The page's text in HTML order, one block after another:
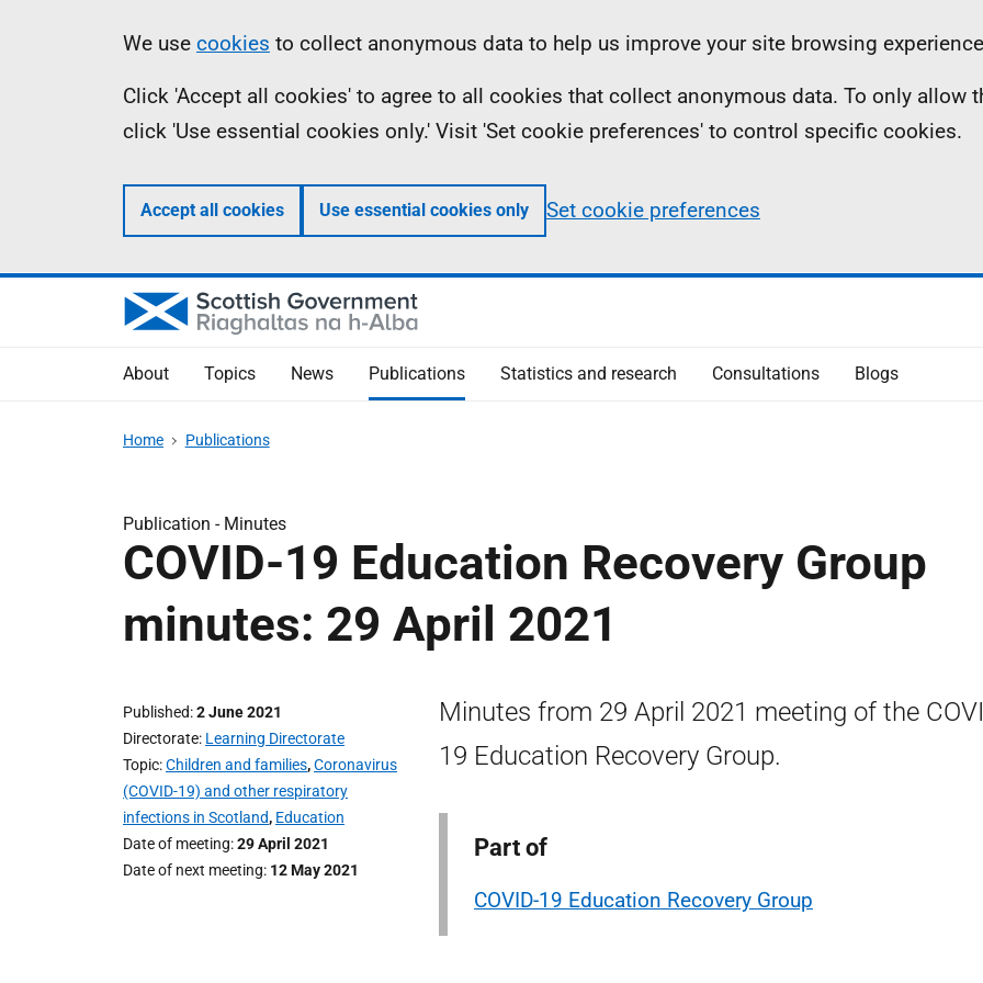
Information
We use cookies to collect anonymous data to help us improve your site browsing
Click 'Accept all cookies' to agree to all cookies that collect anonymous data. To only allow
click 'Use essential cookies only.' Visit 'Set cookie preferences' to control specific cookies.
Accept all cookies Use essential cookies only Set cookie preferences
About Topics News Publications Statistics and research Consultations Blogs
Home Publications
Publication - Minutes
COVID-19 Education Recovery Group
minutes: 29 April 2021
Published 2 June 2021
Directorate Learning Directorate
Topic Children and families,Coronavirus
(COVID-19) and other respiratory
infections in Scotland, Education
Date of meeting 29 April 2021
Date of next meeting 12 May 2021
Minutes from 29 April 2021 meeting of the
19 Education Recovery Group.
Part of
COVID-19 Education Recovery Group